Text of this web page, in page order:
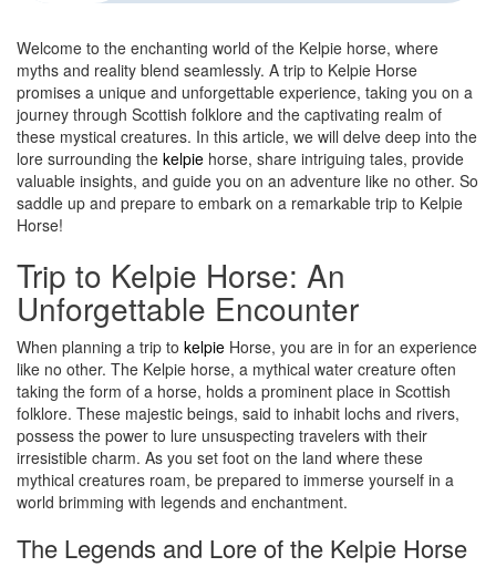
Welcome to the enchanting world of the Kelpie horse, where
myths and reality blend seamlessly. A trip to Kelpie Horse
promises a unique and unforgettable experience, taking you on a
journey through Scottish folklore and the captivating realm of
these mystical creatures. In this article, we will delve deep into the
lore surrounding the kelpie horse, share intriguing tales, provide
valuable insights, and guide you on an adventure like no other. So
saddle up and prepare to embark on a remarkable trip to Kelpie
Horse!
Trip to Kelpie Horse: An
Unforgettable Encounter
When planning a trip to kelpie Horse, you are in for an experience
like no other. The Kelpie horse, a mythical water creature often
taking the form of a horse, holds a prominent place in Scottish
folklore. These majestic beings, said to inhabit lochs and rivers,
possess the power to lure unsuspecting travelers with their
irresistible charm. As you set foot on the land where these
mythical creatures roam, be prepared to immerse yourself in a
world brimming with legends and enchantment.
The Legends and Lore of the Kelpie Horse